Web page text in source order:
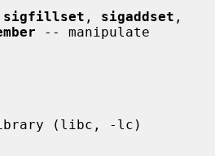
sigfillset , sigaddset
-- manipulate